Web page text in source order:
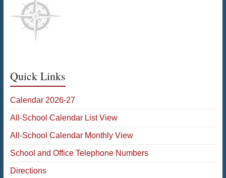
Quick Links
Calendar 2026-27
All-School Calendar List View
All-School Calendar Monthly View
School and Office Telephone Numbers
Directions